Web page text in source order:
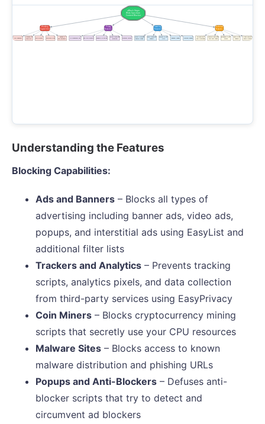
Understanding the Features
Blocking Capabilities:
Ads and Banners – Blocks all types of
advertising including banner ads, video ads,
popups, and interstitial ads using EasyList and
additional filter lists
Trackers and Analytics – Prevents tracking
scripts, analytics pixels, and data collection
from third-party services using EasyPrivacy
Coin Miners – Blocks cryptocurrency mining
scripts that secretly use your CPU resources
Malware Sites – Blocks access to known
malware distribution and phishing URLs
Popups and Anti-Blockers – Defuses anti-
blocker scripts that try to detect and
circumvent ad blockers